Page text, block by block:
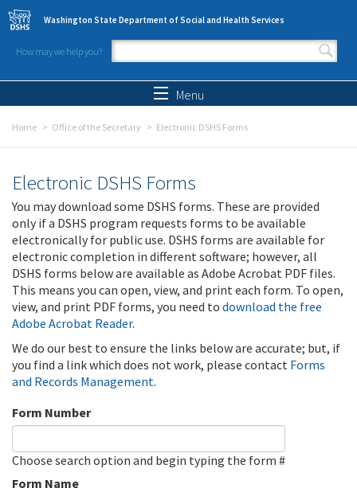
Skip to main content
Washington State Department of Social and Health Services
How may we help you?
Search form
Menu
Home Office of the Secretary Electronic DSHS Forms
Electronic DSHS Forms
You may download some DSHS forms. These are provided
only if a DSHS program requests forms to be available
electronically for public use. DSHS forms are available for
electronic completion in different software; however, all
DSHS forms below are available as Adobe Acrobat PDF files.
This means you can open, view, and print each form. To open,
view, and print PDF forms, you need to download the free
Adobe Acrobat Reader.
We do our best to ensure the links below are accurate; but, if
you find a link which does not work, please contact Forms
and Records Management.
Form Number
Choose search option and begin typing the form #
Form Name